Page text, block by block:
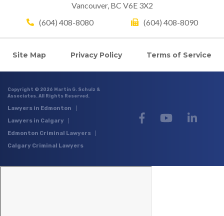
Vancouver, BC V6E 3X2
(604) 408-8080
(604) 408-8090
Site Map Privacy Policy Terms of Service
Copyright © 2026 Martin G. Schulz &
Associates. All Rights Reserved.
Lawyers in Edmonton
Lawyers in Calgary
Edmonton Criminal Lawyers
Calgary Criminal Lawyers